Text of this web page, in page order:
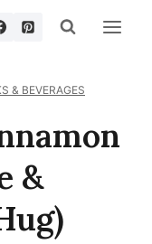
& BEVERAGES
&